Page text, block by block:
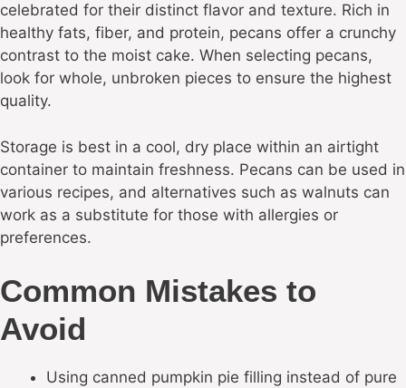
celebrated for their distinct flavor and texture. Rich in
healthy fats, fiber, and protein, pecans offer a crunchy
contrast to the moist cake. When selecting pecans,
look for whole, unbroken pieces to ensure the highest
quality.
Storage is best in a cool, dry place within an airtight
container to maintain freshness. Pecans can be used in
various recipes, and alternatives such as walnuts can
work as a substitute for those with allergies or
preferences.
Common Mistakes to
Avoid
Using canned pumpkin pie filling instead of pure